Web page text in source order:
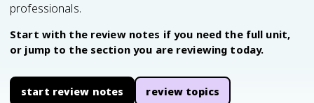
professionals.
Start with the review notes if you need the full unit,
or jump to the section you are reviewing today.
start review notes review topics